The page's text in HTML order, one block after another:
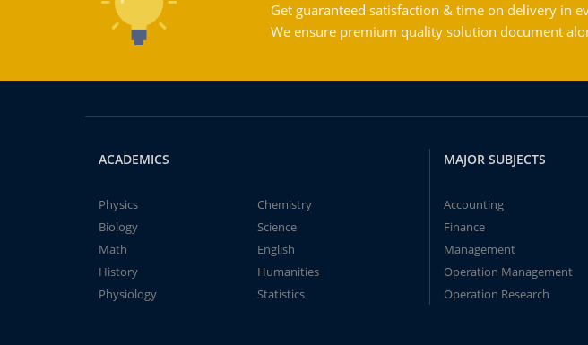
Get guaranteed satisfaction & time on delivery in
We ensure premium quality solution document
ACADEMICS
Physics
Chemistry
Biology
Science
Math
English
History
Humanities
Physiology
Statistics
MAJOR SUBJECTS
Accounting
Finance
Management
Operation Management
Operation Research